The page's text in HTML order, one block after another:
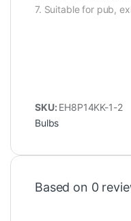
7. Suitable for pub,
SKU: EH8P14KK-1-2
Bulbs
Based on 0